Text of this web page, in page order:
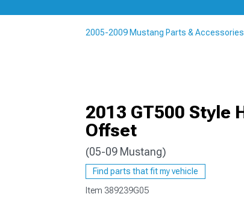
1979-1993
2005-2009 Mustang Parts & Accessories
2013 GT500 Style
Offset
(05-09 Mustang)
Find parts that fit my vehicle
Item 389239G05